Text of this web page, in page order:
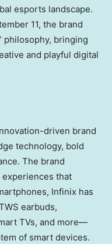
esports landscape.
11, the brand
philosophy, bringing
and playful digital
driven brand
technology, bold
The brand
that
Infinix has
earbuds,
TVs, and more—
of smart devices.